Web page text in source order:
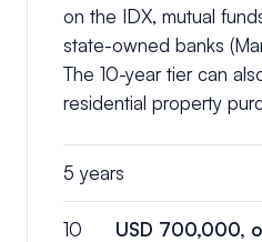
on the IDX, mutual
state-owned banks
The 10-year tier can
residential property
5 years
10
USD 700,000,